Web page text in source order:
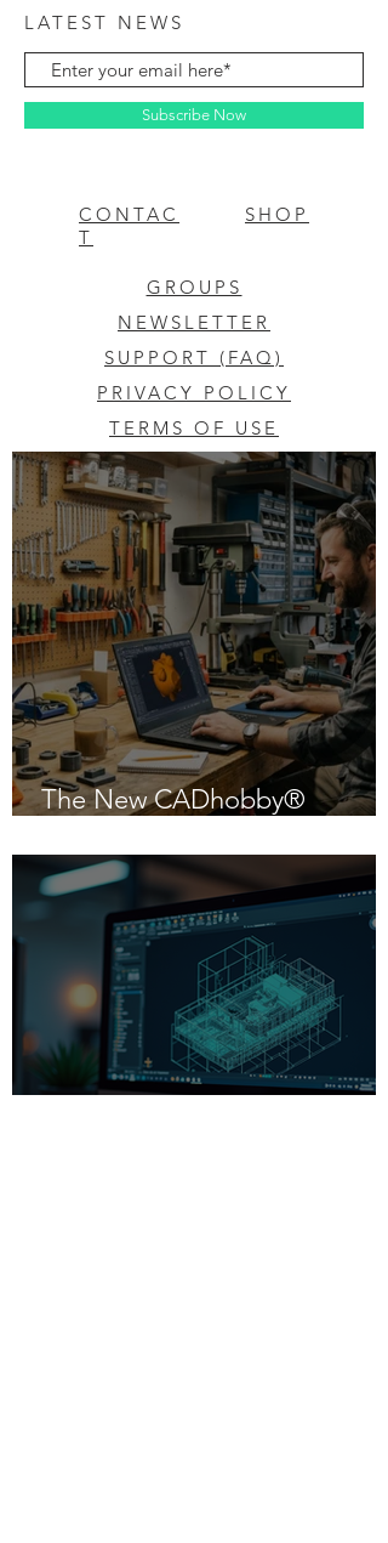
LATEST NEWS
Subscribe Now
CONTAC
T
SHOP
GROUPS
NEWSLETTER
SUPPORT (FAQ)
PRIVACY POLICY
TERMS OF USE
The New CADhobby®